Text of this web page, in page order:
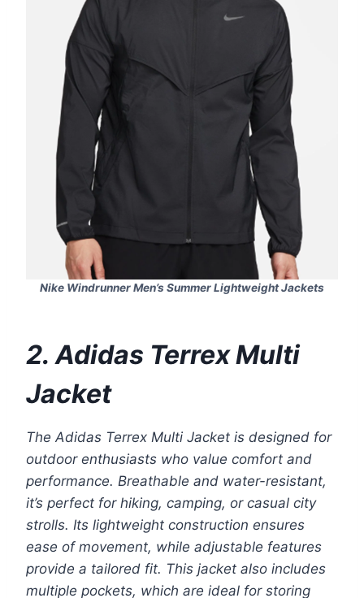
Nike Windrunner Men’s Summer Lightweight Jackets
2. Adidas Terrex Multi
Jacket
The Adidas Terrex Multi Jacket is designed for
outdoor enthusiasts who value comfort and
performance. Breathable and water-resistant,
it’s perfect for hiking, camping, or casual city
strolls. Its lightweight construction ensures
ease of movement, while adjustable features
provide a tailored fit. This jacket also includes
multiple pockets, which are ideal for storing